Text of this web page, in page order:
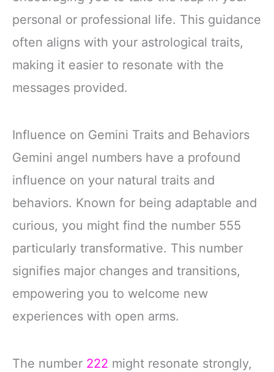
personal or professional life. This guidance
often aligns with your astrological traits,
making it easier to resonate with the
messages provided.
Influence on Gemini Traits and Behaviors
Gemini angel numbers have a profound
influence on your natural traits and
behaviors. Known for being adaptable and
curious, you might find the number 555
particularly transformative. This number
signifies major changes and transitions,
empowering you to welcome new
experiences with open arms.
The number 222 might resonate strongly,